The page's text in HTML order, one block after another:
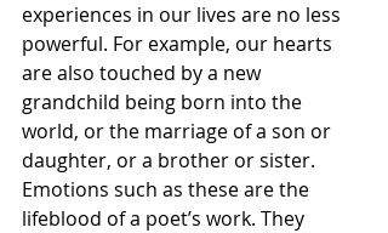
experiences in our lives are no less
powerful. For example, our hearts
are also touched by a new
grandchild being born into the
world, or the marriage of a son or
daughter, or a brother or sister.
Emotions such as these are the
lifeblood of a poet’s work. They